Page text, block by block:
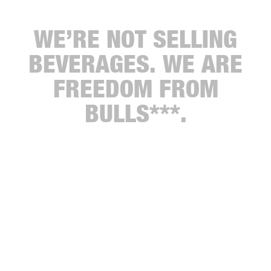
WE’RE NOT SELLING
BEVERAGES. WE ARE
FREEDOM FROM
BULLS***.